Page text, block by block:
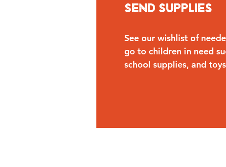
Send Supplies
See our wishlist of
go to children in need
school supplies, and